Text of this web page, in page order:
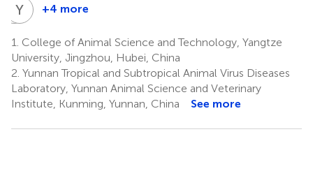
YH Yuyang
1
Y W Yijing
1
+4 more
1. College of Animal Science and Technology, Yangtze
University, Jingzhou, Hubei, China
2. Yunnan Tropical and Subtropical Animal Virus Diseases
Laboratory, Yunnan Animal Science and Veterinary
Institute, Kunming, Yunnan, China
See more